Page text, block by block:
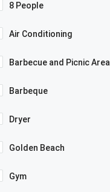
8 People
Air Conditioning
Barbecue and Picnic Area
Barbeque
Dryer
Golden Beach
Gym